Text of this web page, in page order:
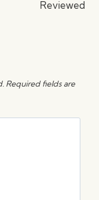
Reviewed
Required fields are